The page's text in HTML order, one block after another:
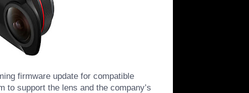
firmware update for compatible
to support the lens and the company’s